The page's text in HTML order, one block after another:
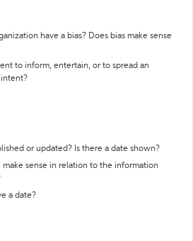
have a bias? Does bias make sense
to inform, entertain, or to spread an
intent?
or updated? Is there a date shown?
sense in relation to the information
a date?